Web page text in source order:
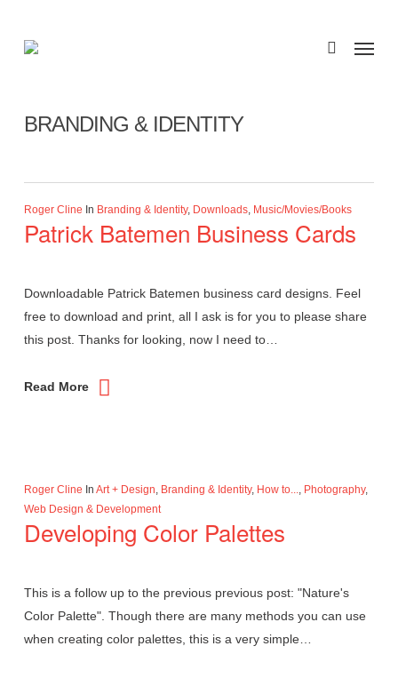
main
search
BRANDING & IDENTITY
Roger Cline In Branding & Identity, Downloads, Music/Movies/Books
Patrick Batemen Business Cards
Downloadable Patrick Batemen business card designs. Feel
free to download and print, all I ask is for you to please share
this post. Thanks for looking, now I need to…
Read More
Roger Cline In Art + Design, Branding & Identity, How to..., Photography,
Web Design & Development
Developing Color Palettes
This is a follow up to the previous previous post: "Nature's
Color Palette". Though there are many methods you can use
when creating color palettes, this is a very simple…